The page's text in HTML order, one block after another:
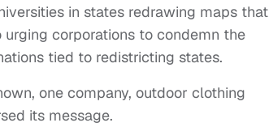
in states redrawing maps that
corporations to condemn the
tied to redistricting states.
one company, outdoor clothing
its message.